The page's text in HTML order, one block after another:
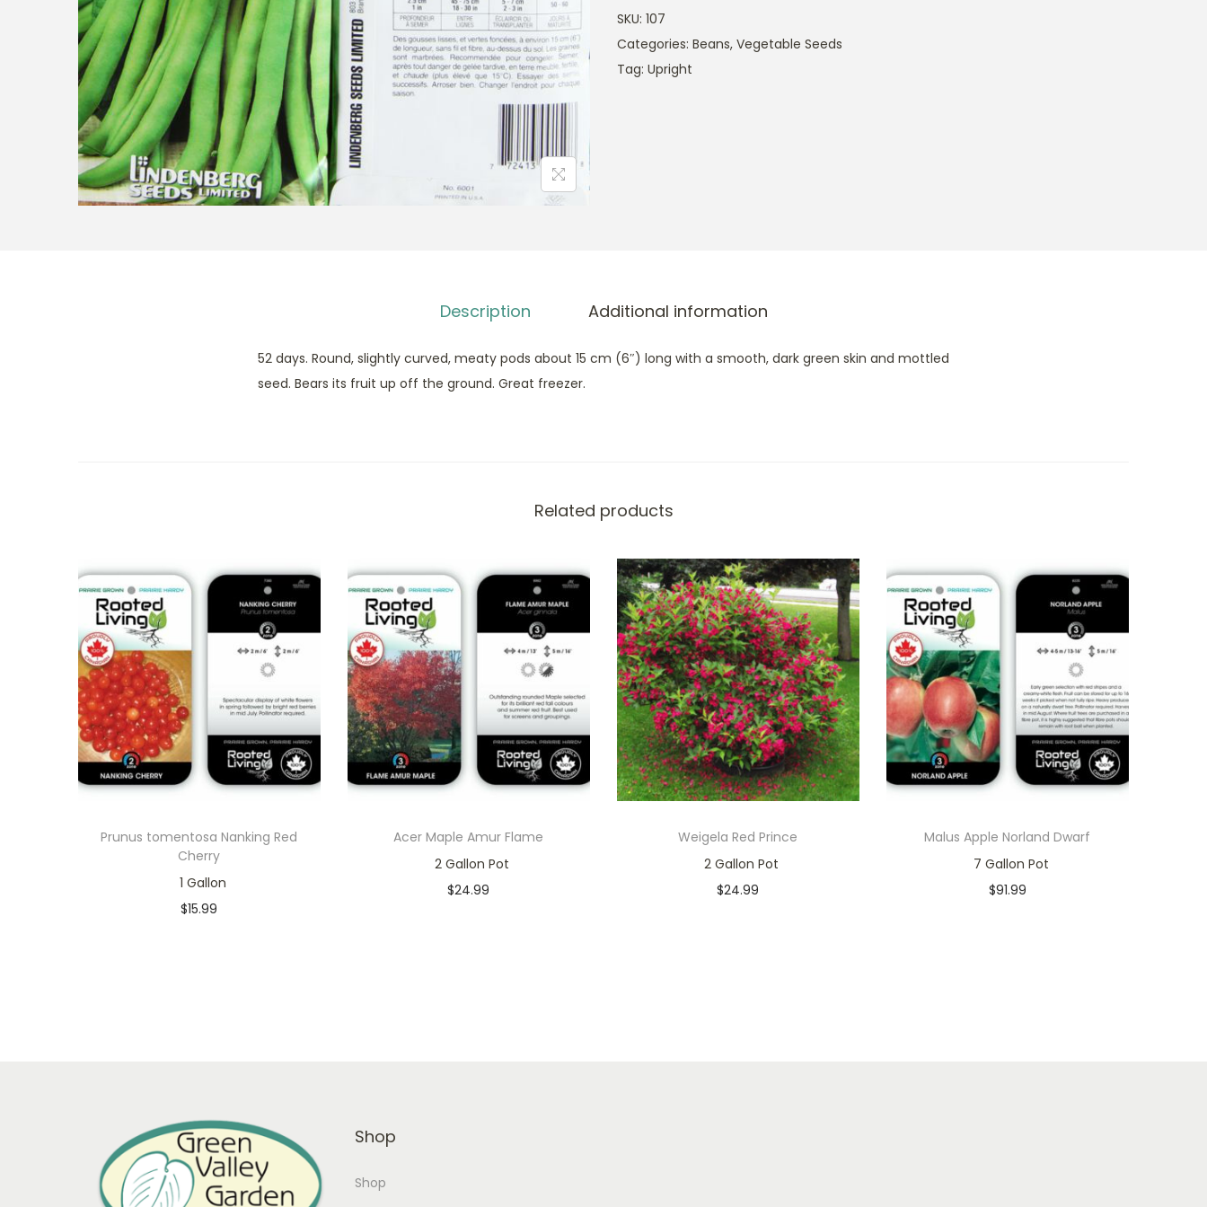
t
i
o
n
t
SKU: 107
Categories: Beans, Vegetable Seeds
Tag: Upright
Description Additional information
52 days. Round, slightly curved, meaty pods about 15 cm (6″) long with a smooth, dark green skin and mottled
seed. Bears its fruit up off the ground. Great freezer.
Related products
Prunus tomentosa Nanking Red
Cherry
1 Gallon
$15.99
Acer Maple Amur Flame
2 Gallon Pot
$24.99
Weigela Red Prince
2 Gallon Pot
$24.99
Malus Apple Norland Dwarf
7 Gallon Pot
$91.99
Shop
Shop